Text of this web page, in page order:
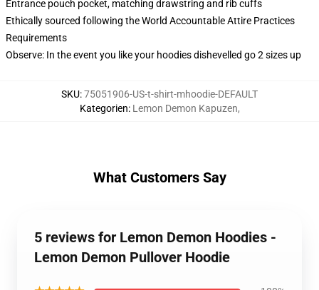
Entrance pouch pocket, matching drawstring and rib cuffs
Ethically sourced following the World Accountable Attire Practices
Requirements
Observe: In the event you like your hoodies dishevelled go 2 sizes up
SKU:75051906-US-t-shirt-mhoodie-DEFAULT
Kategorien: Lemon Demon Kapuzen,
What Customers Say
5 reviews for Lemon Demon Hoodies -
Lemon Demon Pullover Hoodie